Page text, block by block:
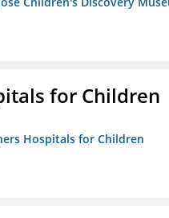
for Children
Hospitals for Children